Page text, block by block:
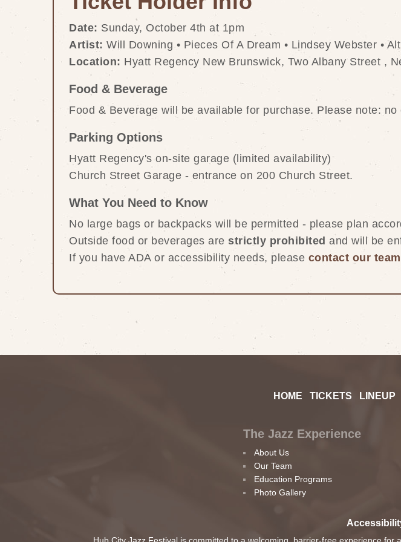
Date: Sunday, October 4th at 1pm
Artist: Will Downing • Pieces Of A Dream • Lindsey Webster •
Location: Hyatt Regency New Brunswick, Two Albany Street ,
Food & Beverage
Food & Beverage will be available for purchase. Please note:
Parking Options
Hyatt Regency's on-site garage (limited availability)
Church Street Garage - entrance on 200 Church Street.
What You Need to Know
No large bags or backpacks will be permitted - please plan
Outside food or beverages are strictly prohibited and will be
If you have ADA or accessibility needs, please contact our team
HOME TICKETS LINEUP
The Jazz Experience
About Us
Our Team
Education Programs
Photo Gallery